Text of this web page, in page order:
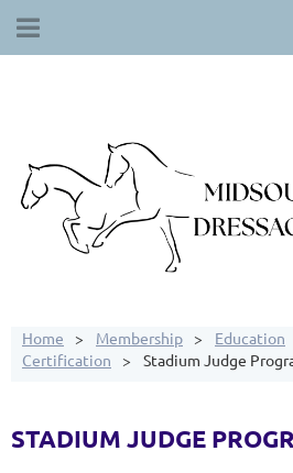
Home Membership Education
Certification
Stadium Judge
STADIUM JUDGE